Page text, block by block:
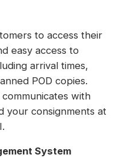
to access their
easy access to
arrival times,
POD copies.
with
your consignments at
System